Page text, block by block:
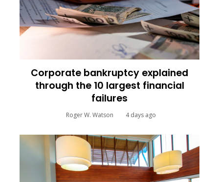
Corporate bankruptcy explained
through the 10 largest financial
failures
Roger W. Watson 4 days ago